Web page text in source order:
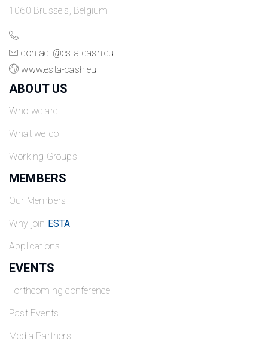
1060 Brussels, Belgium
contact@esta-cash.eu
www.esta-cash.eu
ABOUT US
Who we are
What we do
Working Groups
MEMBERS
Our Members
Why join ESTA
Applications
EVENTS
Forthcoming conference
Past Events
Media Partners